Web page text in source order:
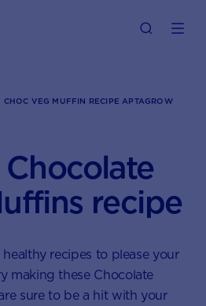
CHOC VEG MUFFIN RECIPE APTAGROW
recipe
recipes to please your
making these Chocolate
sure to be a hit with your